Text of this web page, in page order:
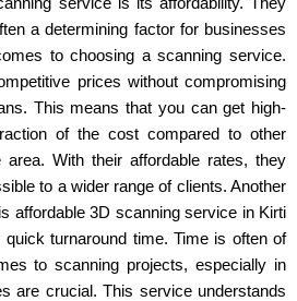
a determining factor for businesses
to choosing a scanning service.
prices without compromising
This means that you can get high-
of the cost compared to other
With their affordable rates, they
to a wider range of clients. Another
affordable 3D scanning service in Kirti
turnaround time. Time is often of
to scanning projects, especially in
are crucial. This service understands